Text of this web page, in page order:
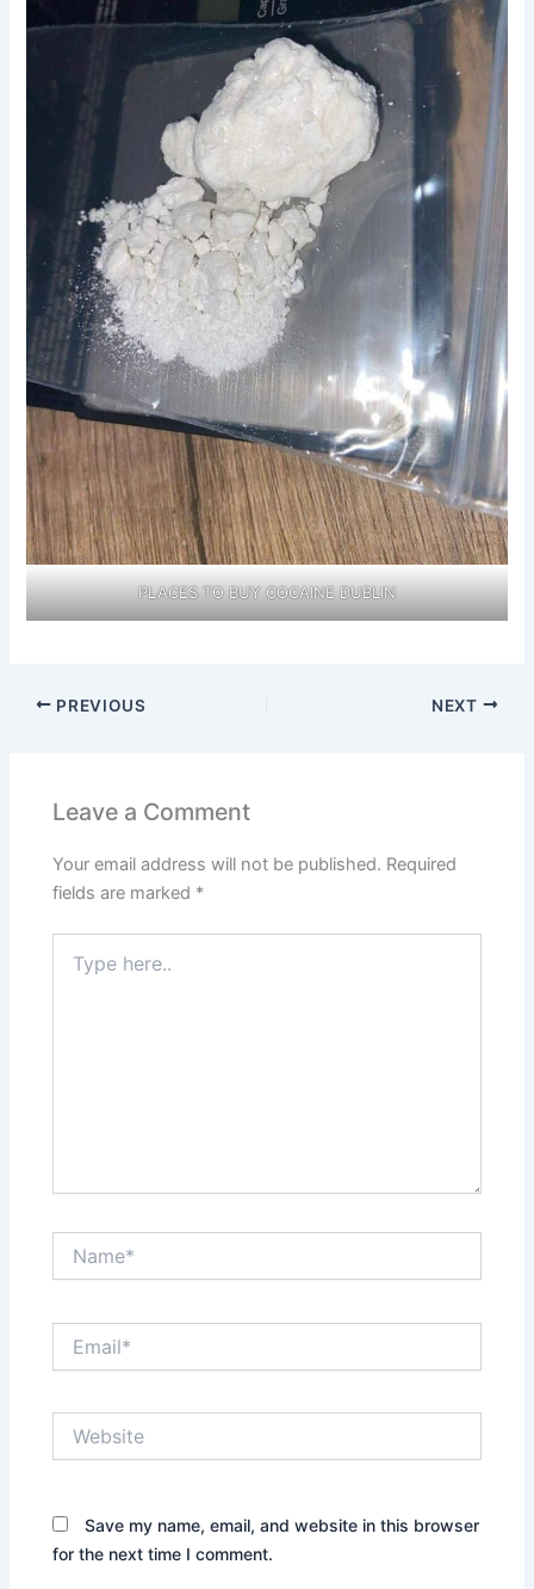
PLACES TO BUY COCAINE DUBLIN
PREVIOUS NEXT
Leave a Comment
Your email address will not be published. Required
fields are marked *
here..
Save my name, email, and website in this browser
for the next time I comment.